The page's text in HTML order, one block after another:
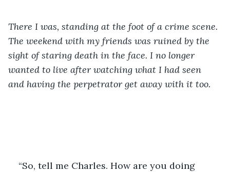
There I was, standing at the foot of a crime scene.
The weekend with my friends was ruined by the
sight of staring death in the face. I no longer
wanted to live after watching what I had seen
and having the perpetrator get away with it too.
“So, tell me Charles. How are you doing